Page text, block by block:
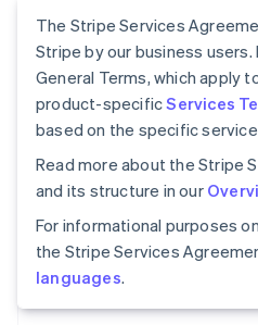
The Stripe Services
Stripe by our business users.
General Terms, which apply
product-specificServices
based on the specific
Read more about the Stripe
and its structure in our
For informational purposes
the Stripe Services
languages.